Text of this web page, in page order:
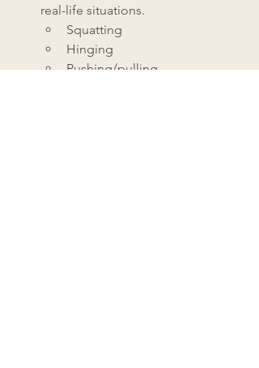
real-life situations.
Squatting
Hinging
Pushing/pulling